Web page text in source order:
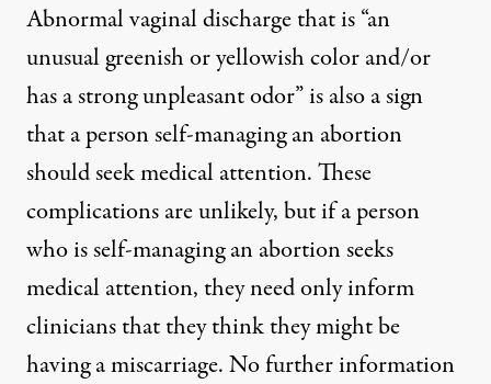
Abnormal vaginal discharge that is “an
unusual greenish or yellowish color and/or
has a strong unpleasant odor” is also a sign
that a person self-managing an abortion
should seek medical attention. These
complications are unlikely, but if a person
who is self-managing an abortion seeks
medical attention, they need only inform
clinicians that they think they might be
having a miscarriage. No further information